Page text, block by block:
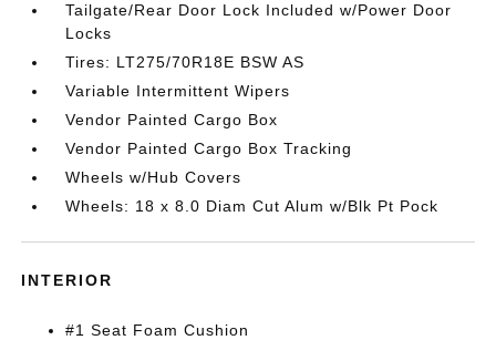
Tailgate/Rear Door Lock Included w/Power Door
Locks
Tires: LT275/70R18E BSW AS
Variable Intermittent Wipers
Vendor Painted Cargo Box
Vendor Painted Cargo Box Tracking
Wheels w/Hub Covers
Wheels: 18 x 8.0 Diam Cut Alum w/Blk Pt Pock
INTERIOR
#1 Seat Foam Cushion